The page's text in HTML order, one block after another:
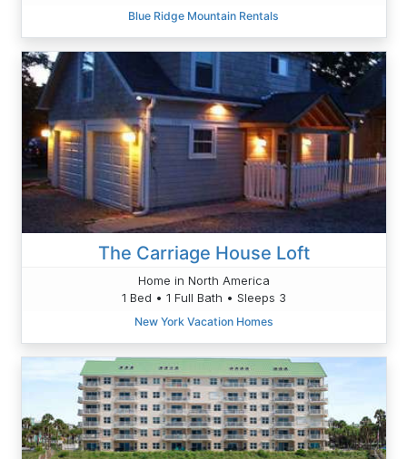
Blue Ridge Mountain Rentals
The Carriage House Loft
Home in North America
1 Bed • 1 Full Bath • Sleeps 3
New York Vacation Homes